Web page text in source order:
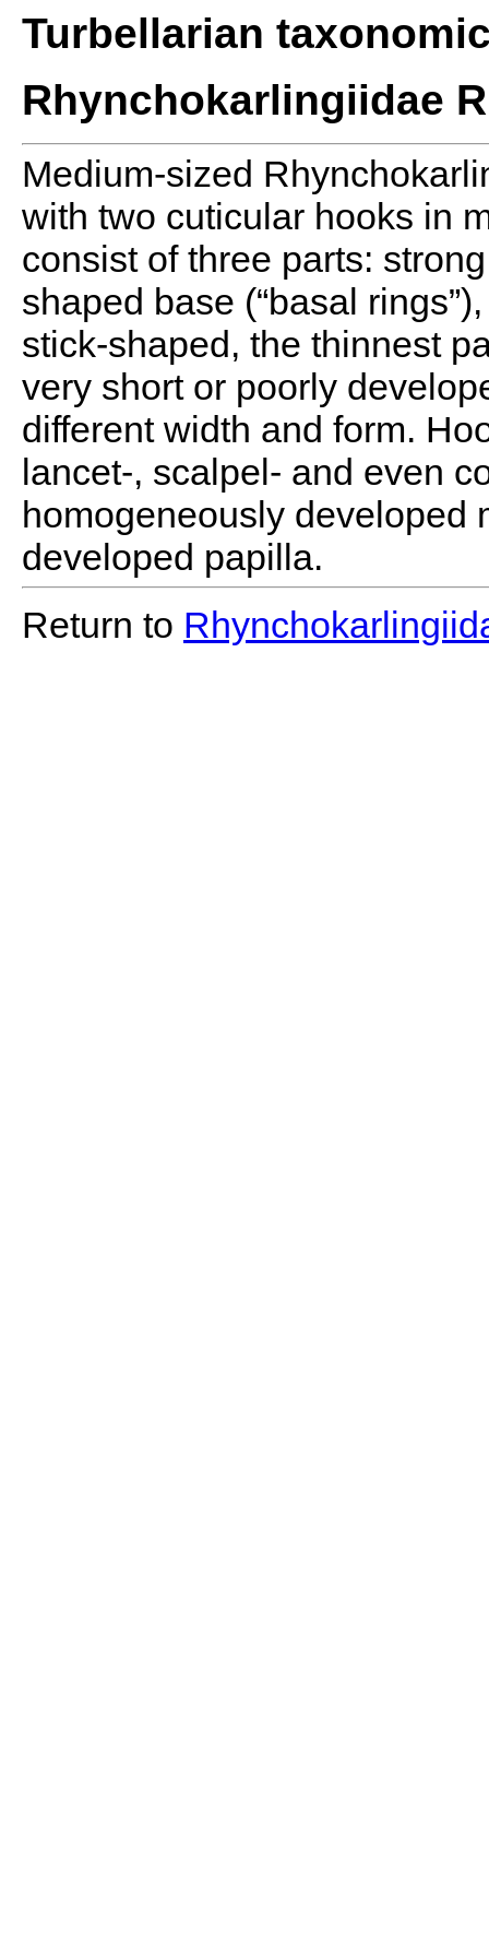
Turbellarian
Rhynchokarlingiidae
Medium-sized
with two cuticular hooks in
consist of three parts:
shaped base (“basal
stick-shaped, the thinnest
very short or poorly
different width and form.
lancet-, scalpel- and even
homogeneously developed
developed papilla.
Return to